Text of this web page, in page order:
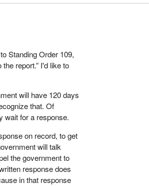
Standing Order 109,
report.” I'd like to
will have 120 days
that. Of
wait for a response.
on record, to get
will talk
the government to
response does
in that response